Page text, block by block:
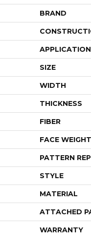
BRAND
APPLICATION
SIZE
WIDTH
THICKNESS
FIBER
FACE WEIGHT
PATTERN
STYLE
MATERIAL
ATTACHED
WARRANTY